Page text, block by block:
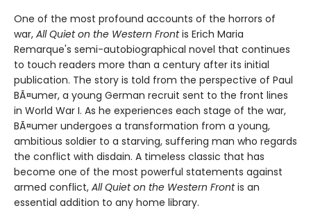
One of the most profound accounts of the horrors of
war, All Quiet on the Western Frontis Erich Maria
Remarque's semi-autobiographical novel that continues
to touch readers more than a century after its initial
publication. The story is told from the perspective of Paul
BÃ¤umer, a young German recruit sent to the front lines
in World War I. As he experiences each stage of the war,
BÃ¤umer undergoes a transformation from a young,
ambitious soldier to a starving, suffering man who regards
the conflict with disdain. A timeless classic that has
become one of the most powerful statements against
armed conflict, All Quiet on the Western Frontis an
essential addition to any home library.